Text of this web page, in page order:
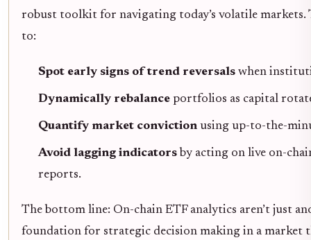
robust toolkit for navigating today’s volatile markets.
to:
Spot early signs of trend reversals when
Dynamically rebalance portfolios as capital
Quantify market conviction using up-to-the-
Avoid lagging indicators by acting on live on-
reports.
The bottom line: On-chain ETF analytics aren’t just
foundation for strategic decision making in a market